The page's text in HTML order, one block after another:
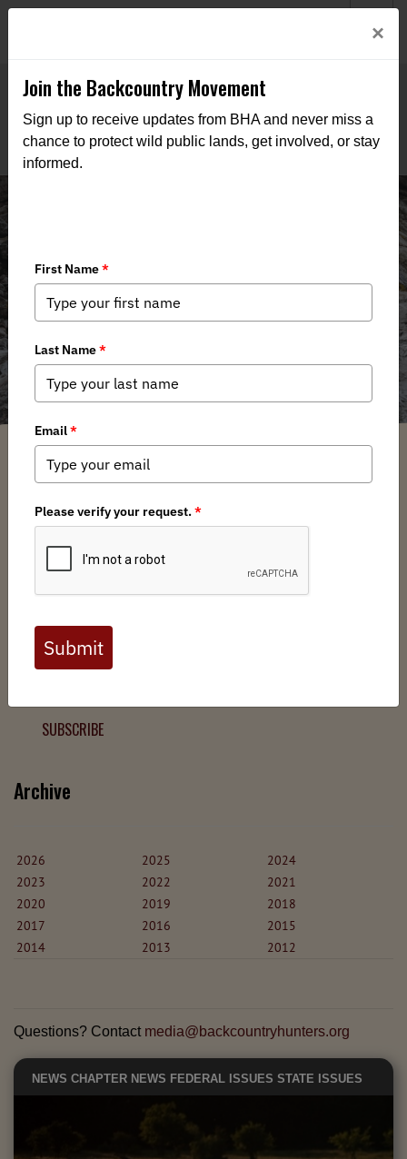
News
Filter
Sign up to receive updates from BHA and never miss a
chance to protect wild public lands, get involved, or stay
informed.
SUBSCRIBE
Archive
2026 2025
2024
2023
2022
2021
2020
2019
2018
2017
2016
2015
2014
2013 2012
Questions? Contact media@backcountryhunters.org
NEWS CHAPTER NEWS FEDERAL ISSUES STATE ISSUES
×
Join the Backcountry Movement
Sign up to receive updates from BHA and never miss a
chance to protect wild public lands, get involved, or stay
informed.